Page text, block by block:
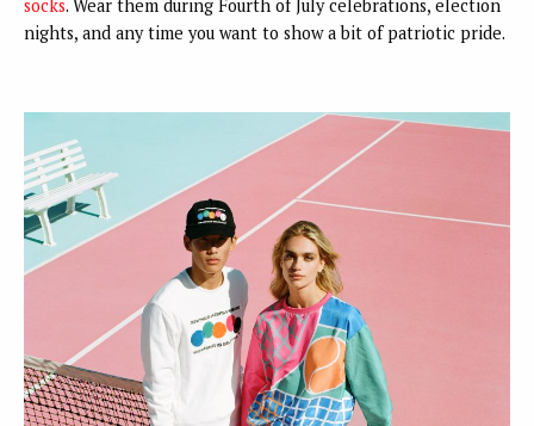
socks. Wear them during Fourth of July celebrations, election
nights, and any time you want to show a bit of patriotic pride.